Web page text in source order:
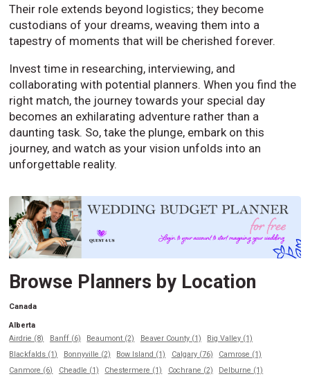
Their role extends beyond logistics; they become
custodians of your dreams, weaving them into a
tapestry of moments that will be cherished forever.
Invest time in researching, interviewing, and
collaborating with potential planners. When you find the
right match, the journey towards your special day
becomes an exhilarating adventure rather than a
daunting task. So, take the plunge, embark on this
journey, and watch as your vision unfolds into an
unforgettable reality.
Browse Planners by Location
Canada
Alberta
Airdrie (8)
Banff (6) Beaumont (2) Beaver County (1)
Big Valley (1)
Blackfalds (1)
Bonnyville (2) Bow Island (1) Calgary (76)
Camrose (1)
Canmore (6)
Cheadle (1) Chestermere (1) Cochrane (2)
Delburne (1)